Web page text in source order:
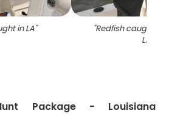
in LA" "Redfish caught by
LA
Package - Louisiana